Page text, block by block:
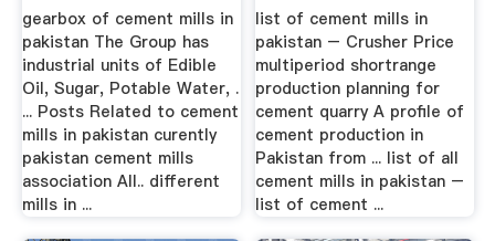
gearbox of cement mills in
pakistan The Group has
industrial units of Edible
Oil, Sugar, Potable Water, .
... Posts Related to cement
mills in pakistan curently
pakistan cement mills
association All.. different
mills in ...
Mills ...
list of cement mills in
pakistan – Crusher Price
multiperiod shortrange
production planning for
cement quarry A profile of
cement production in
Pakistan from ... list of all
cement mills in pakistan –
list of cement ...